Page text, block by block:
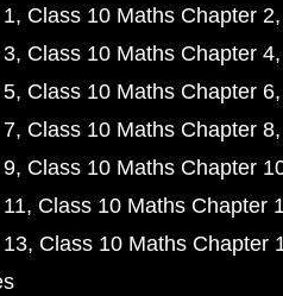
Class 10 Maths Chapter 2
Class 10 Maths Chapter 4
Class 10 Maths Chapter 6
Class 10 Maths Chapter 8
Class 10 Maths Chapter
Class 10 Maths Chapter
Class 10 Maths Chapter